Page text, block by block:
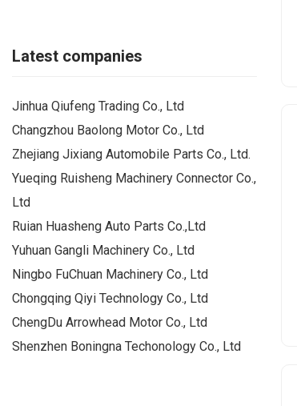
Latest companies
Jinhua Qiufeng Trading Co., Ltd
Changzhou Baolong Motor Co., Ltd
Zhejiang Jixiang Automobile Parts Co., Ltd.
Yueqing Ruisheng Machinery Connector Co.,
Ltd
Ruian Huasheng Auto Parts Co.,Ltd
Yuhuan Gangli Machinery Co., Ltd
Ningbo FuChuan Machinery Co., Ltd
Chongqing Qiyi Technology Co., Ltd
ChengDu Arrowhead Motor Co., Ltd
Shenzhen Boningna Techonology Co., Ltd